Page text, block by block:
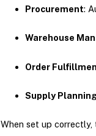
Procurement:
Warehouse
Order
Supply
When set up